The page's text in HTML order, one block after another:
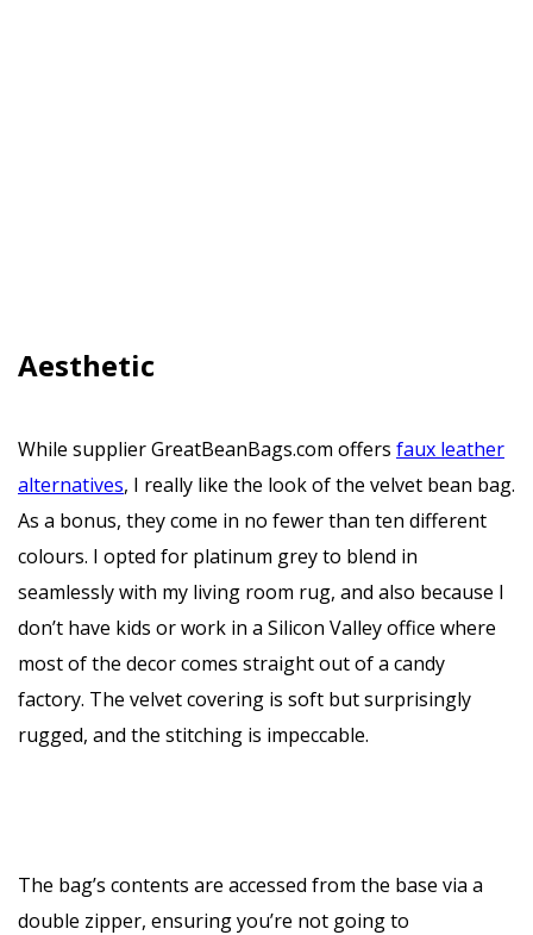
Aesthetic
While supplier GreatBeanBags.com offers faux leather
alternatives, I really like the look of the velvet bean bag.
As a bonus, they come in no fewer than ten different
colours. I opted for platinum grey to blend in
seamlessly with my living room rug, and also because I
don’t have kids or work in a Silicon Valley office where
most of the decor comes straight out of a candy
factory. The velvet covering is soft but surprisingly
rugged, and the stitching is impeccable.
The bag’s contents are accessed from the base via a
double zipper, ensuring you’re not going to